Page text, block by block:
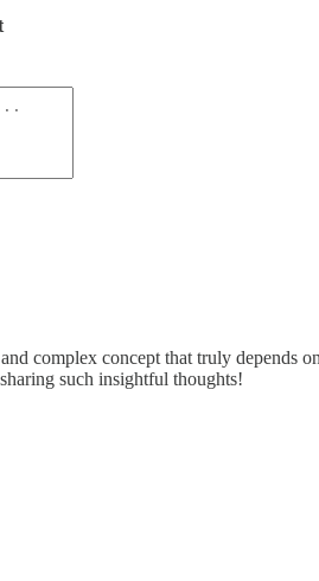
complex concept that truly depends
such insightful thoughts!